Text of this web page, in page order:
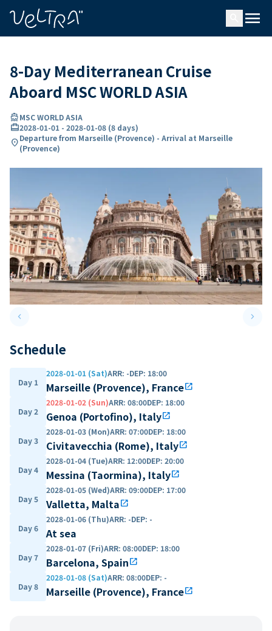
menu
8-Day Mediterranean Cruise
Aboard MSC WORLD ASIA
directions_boatMSC WORLD ASIA
card_travel2028-01-01 - 2028-01-08 (8 days)
location_onDeparture from Marseille (Provence) - Arrival at Marseille
(Provence)
keyboard_arrow_leftPrevious slide keyboard_arrow_right
Schedule
Day 1
2028-01-01 (Sat)ARR: -DEP: 18:00
Marseille (Provence), Franceopen_in_new
Day 2
2028-01-02 (Sun)ARR: 08:00DEP: 18:00
Genoa (Portofino), Italyopen_in_new
Day 3
2028-01-03 (Mon)ARR: 07:00DEP: 18:00
Civitavecchia (Rome), Italyopen_in_new
Day 4
2028-01-04 (Tue)ARR: 12:00DEP: 20:00
Messina (Taormina), Italyopen_in_new
Day 5
2028-01-05 (Wed)ARR: 09:00DEP: 17:00
Valletta, Maltaopen_in_new
Day 6
2028-01-06 (Thu)ARR: -DEP: -
At sea
Day 7
2028-01-07 (Fri)ARR: 08:00DEP: 18:00
Barcelona, Spainopen_in_new
Day 8
2028-01-08 (Sat)ARR: 08:00DEP: -
Marseille (Provence), Franceopen_in_new